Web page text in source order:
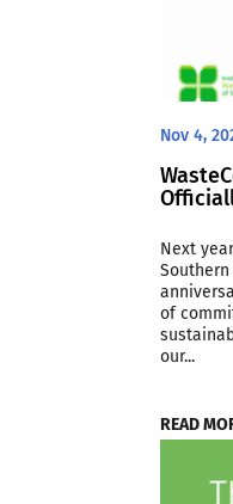
Nov 4,
Next
of
our...
READ